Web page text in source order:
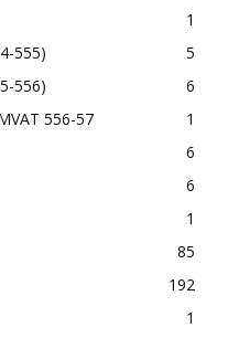
1
555)
5
556)
6
556-57
1
6
6
1
85
192
1